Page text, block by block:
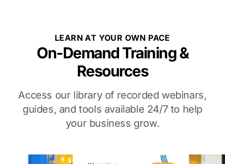
LEARN AT YOUR OWN PACE
On-Demand Training &
Resources
Access our library of recorded webinars,
guides, and tools available 24/7 to help
your business grow.